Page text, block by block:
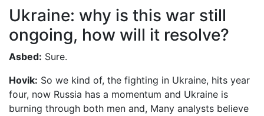
Ukraine: why is this war still
ongoing, how will it resolve?
Asbed: Sure.
Hovik: So we kind of, the fighting in Ukraine, hits year
four, now Russia has a momentum and Ukraine is
burning through both men and, Many analysts believe